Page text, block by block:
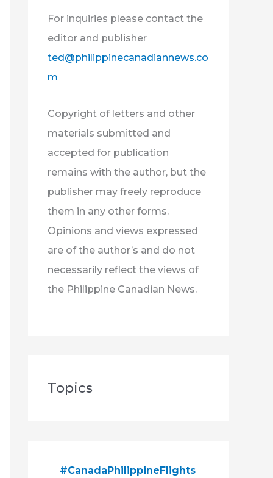
For inquiries please contact the
editor and publisher
ted@philippinecanadiannews.co
m
Copyright of letters and other
materials submitted and
accepted for publication
remains with the author, but the
publisher may freely reproduce
them in any other forms.
Opinions and views expressed
are of the author’s and do not
necessarily reflect the views of
the Philippine Canadian News.
Topics
#CanadaPhilippineFlights